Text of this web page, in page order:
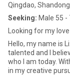
Qingdao,
Seeking: Male 55 -
Looking for my love
Hello, my name is
talented and I
who I am today.
in my creative